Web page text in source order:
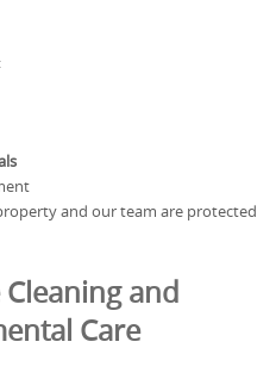
and our team are protected
and
Care